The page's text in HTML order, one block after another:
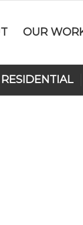
OUR
RESIDENTIAL